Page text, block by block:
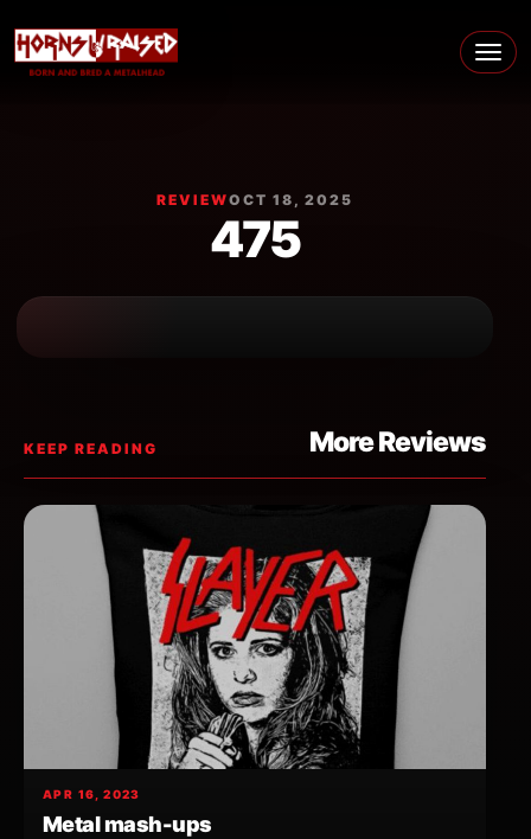
Main Navigation
REVIEWOCT 18, 2025
475
KEEP READING More Reviews
APR 16, 2023
Metal mash-ups